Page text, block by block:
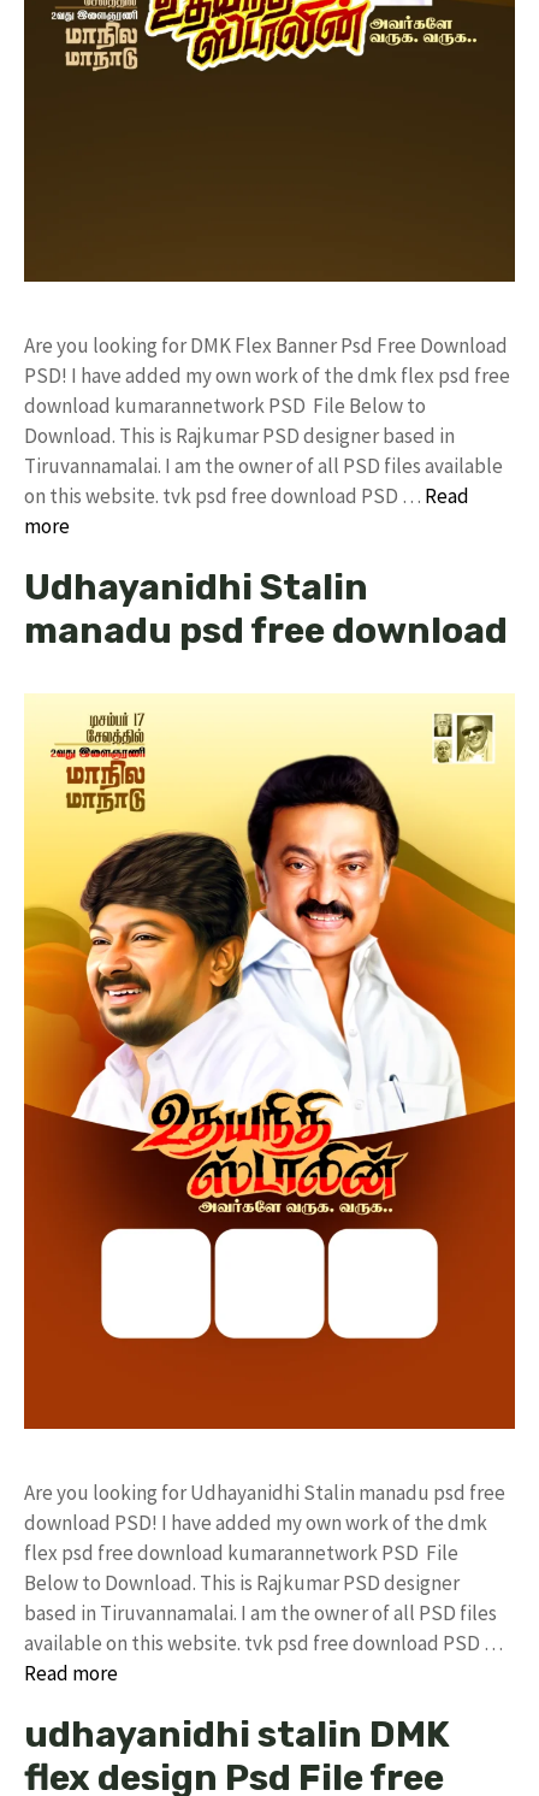
Are you looking for DMK Flex Banner Psd Free Download
PSD! I have added my own work of the dmk flex psd free
download kumarannetwork PSD File Below to
Download. This is Rajkumar PSD designer based in
Tiruvannamalai. I am the owner of all PSD files available
on this website. tvk psd free download PSD … Read
more
Udhayanidhi Stalin
manadu psd free download
Are you looking for Udhayanidhi Stalin manadu psd free
download PSD! I have added my own work of the dmk
flex psd free download kumarannetwork PSD File
Below to Download. This is Rajkumar PSD designer
based in Tiruvannamalai. I am the owner of all PSD files
available on this website. tvk psd free download PSD …
Read more
udhayanidhi stalin DMK
flex design Psd File free